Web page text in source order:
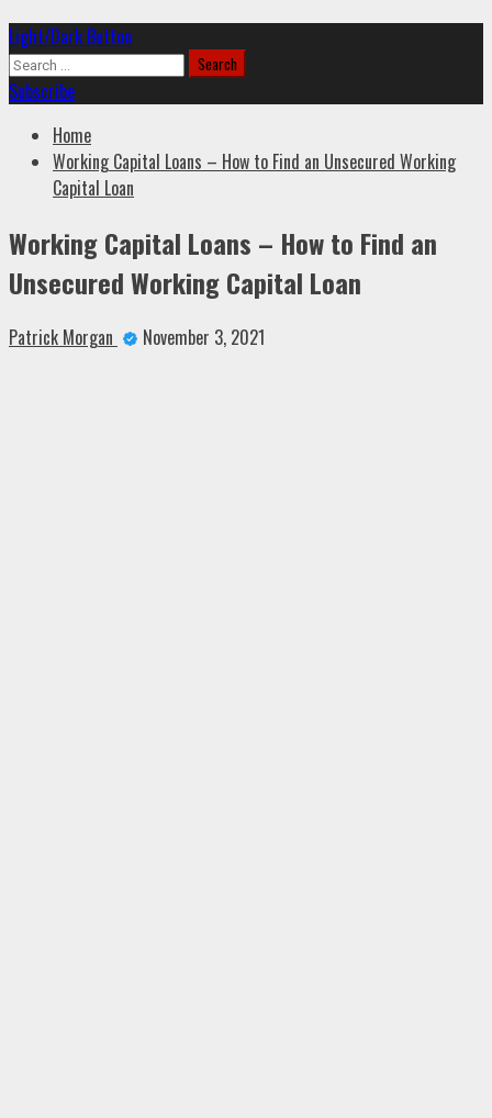
Primary
Menu
Light/Dark Button
Search
for:
Subscribe
Home
Working Capital Loans – How to Find an Unsecured Working
Capital Loan
Working Capital Loans – How to Find an
Unsecured Working Capital Loan
Patrick Morgan November 3, 2021